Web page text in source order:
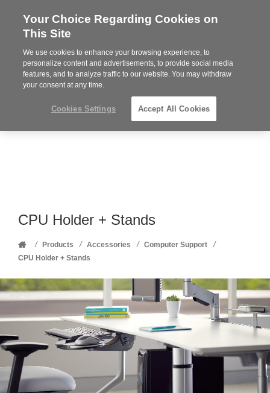
Steelcase
Partner
MENU
Phone
352-332-1192
CPU Holder + Stands
Home
/ Products / Accessories / Computer Support /
CPU Holder + Stands
Your Choice Regarding Cookies on
This Site
We use cookies to enhance your browsing experience, to
personalize content and advertisements, to provide social media
features, and to analyze traffic to our website. You may withdraw
your consent at any time.
Cookies Settings Accept All Cookies